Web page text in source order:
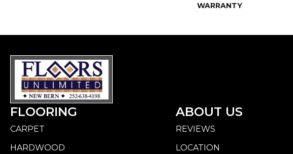
WARRANTY
FLOORING
CARPET
HARDWOOD
ABOUT US
REVIEWS
LOCATION